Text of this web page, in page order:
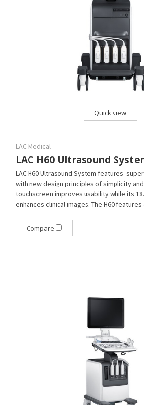
Quick view
LAC Medical
LAC H60 Ultrasound
LAC H60 Ultrasound System features
with new design principles of simplicity and
touchscreen improves usability while its
enhances clinical images. The H60 features
Compare